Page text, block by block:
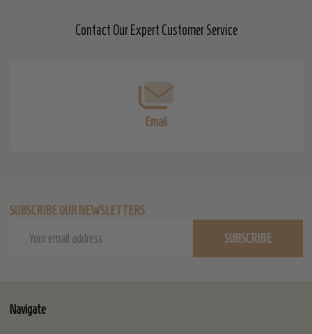
Contact Our Expert Customer Service
Email
SUBSCRIBE OUR NEWSLETTERS
SUBSCRIBE
Navigate